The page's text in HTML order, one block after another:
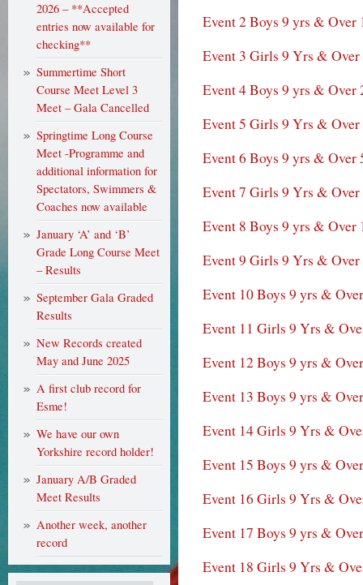
2026 – **Accepted
entries now available for
checking**
Summertime Short
Course Meet Level 3
Meet – Gala Cancelled
Springtime Long Course
Meet -Programme and
additional information for
Spectators, Swimmers &
Coaches now available
January ‘A’ and ‘B’
Grade Long Course Meet
– Results
September Gala Graded
Results
New Records created
May and June 2025
A first club record for
Esme!
We have our own
Yorkshire record holder!
January A/B Graded
Meet Results
Another week, another
record
Event 2 Boys 9 yrs & Over
Event 3 Girls 9 Yrs & Over
Event 4 Boys 9 yrs & Over
Event 5 Girls 9 Yrs &
Event 6 Boys 9 yrs &
Event 7 Girls 9 Yrs &
Event 8 Boys 9 yrs & Over
Event 9 Girls 9 Yrs &
Event 10 Boys 9 yrs &
Event 11 Girls 9 Yrs &
Event 12 Boys 9 yrs &
Event 13 Boys 9 yrs &
Event 14 Girls 9 Yrs &
Event 15 Boys 9 yrs &
Event 16 Girls 9 Yrs &
Event 17 Boys 9 yrs &
Event 18 Girls 9 Yrs &